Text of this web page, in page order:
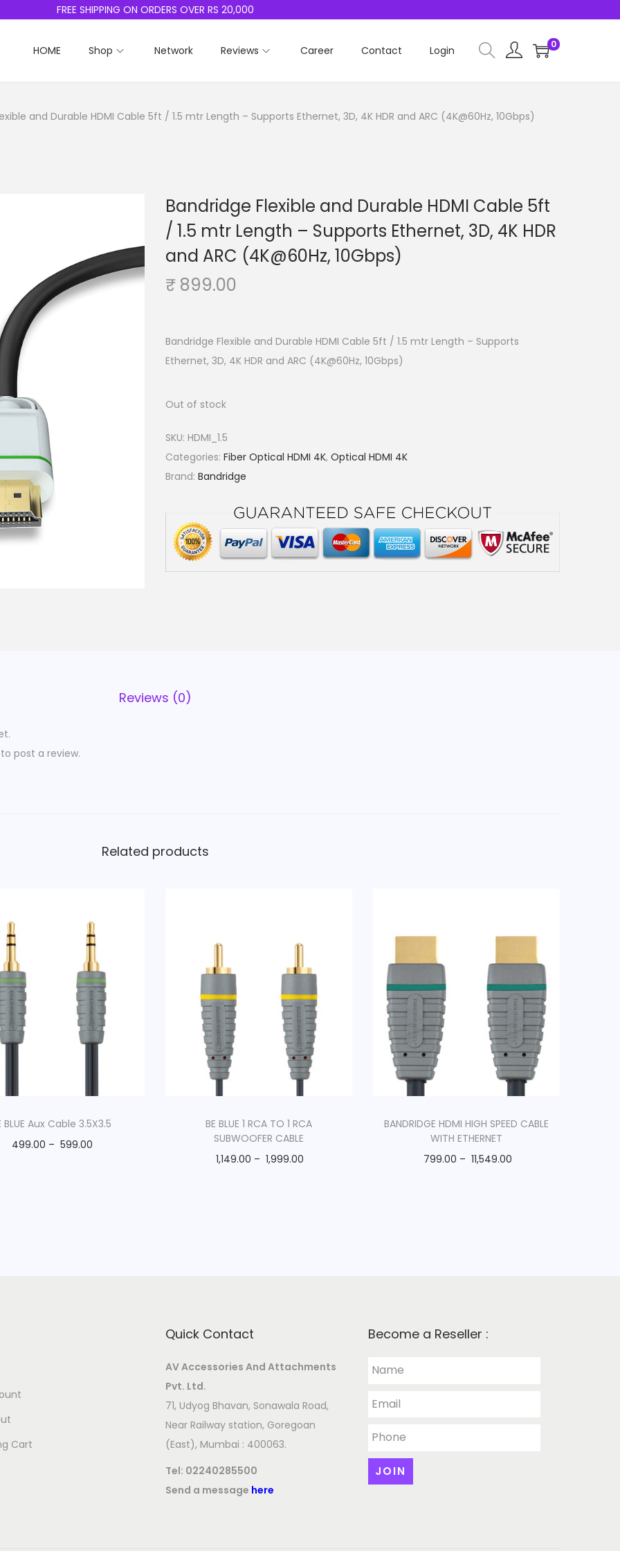
FREE SHIPPING ON ORDERS OVER RS 20,000
HOME Shop Network Reviews Career Contact Login 0
and Durable HDMI Cable 5ft / 1.5 mtr Length – Supports Ethernet, 3D, 4K HDR and ARC (4K@60Hz, 10Gbps)
Bandridge Flexible and Durable HDMI Cable 5ft
/ 1.5 mtr Length – Supports Ethernet, 3D, 4K HDR
and ARC (4K@60Hz, 10Gbps)
₹ 899.00
Bandridge Flexible and Durable HDMI Cable 5ft / 1.5 mtr Length – Supports
Ethernet, 3D, 4K HDR and ARC (4K@60Hz, 10Gbps)
Out of stock
SKU: HDMI_1.5
Categories: Fiber Optical HDMI 4K, Optical HDMI 4K
Brand: Bandridge
Reviews (0)
to post a review.
Related products
BLUE Aux Cable 3.5X3.5
499.00 – 599.00
BE BLUE 1 RCA TO 1 RCA
SUBWOOFER CABLE
1,149.00 – 1,999.00
BANDRIDGE HDMI HIGH SPEED CABLE
WITH ETHERNET
799.00 – 11,549.00
Cart
Quick Contact
AV Accessories And Attachments
Pvt. Ltd.
71, Udyog Bhavan, Sonawala Road,
Near Railway station, Goregoan
(East), Mumbai : 400063.
Tel: 02240285500
Send a message here
Become a Reseller :